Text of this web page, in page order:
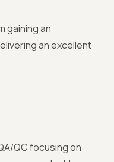
gaining an
an excellent
QC focusing on